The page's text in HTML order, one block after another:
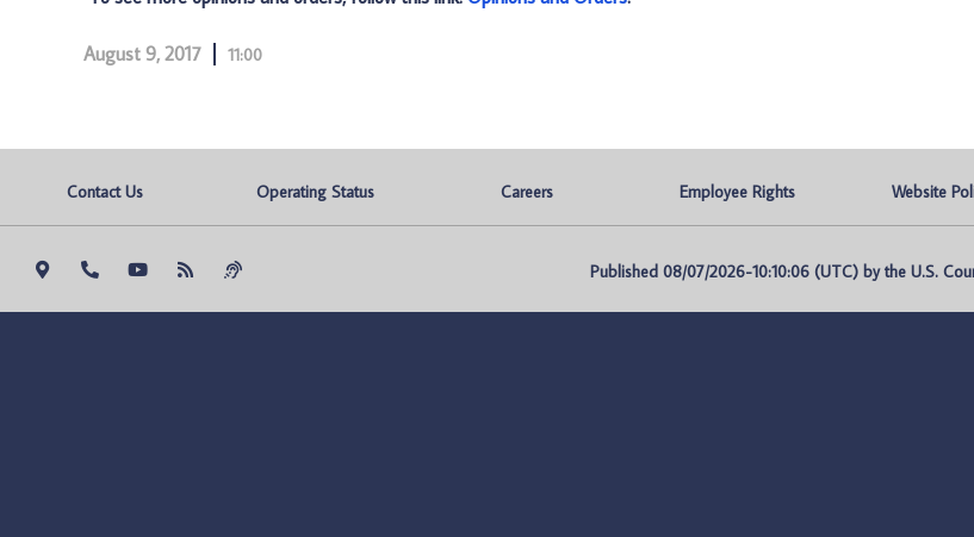
August 9, 2017 11:00
Contact Us Operating Status Careers Employee Rights Website
Published 08/07/2026-10:10:06 (UTC) by the U.S.